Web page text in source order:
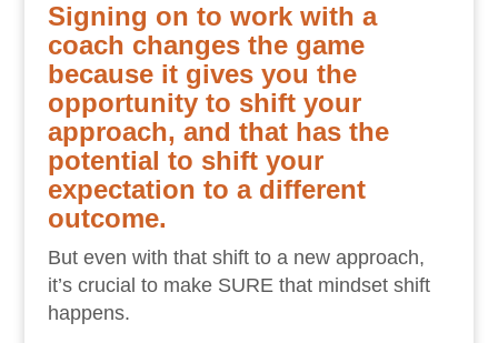
Signing on to work with a
coach changes the game
because it gives you the
opportunity to shift your
approach, and that has the
potential to shift your
expectation to a different
outcome.
But even with that shift to a new approach,
it’s crucial to make SURE that mindset shift
happens.